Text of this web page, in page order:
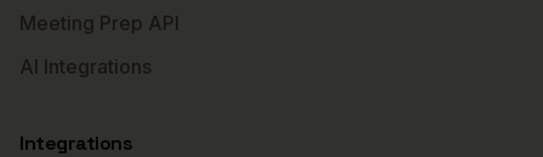
Meeting Prep API
AI Integrations
Integrations